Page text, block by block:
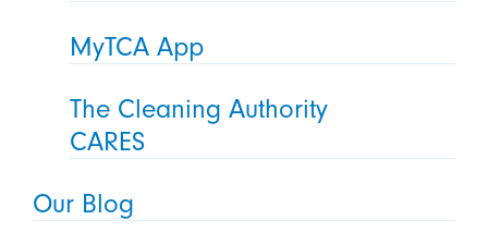
MyTCA App
The Cleaning Authority
CARES
Our Blog